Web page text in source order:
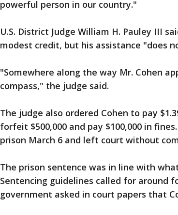
powerful person in our country."
U.S. District Judge William H. Pauley III
modest credit, but his assistance "does
"Somewhere along the way Mr. Cohen
compass," the judge said.
The judge also ordered Cohen to pay
forfeit $500,000 and pay $100,000 in
prison March 6 and left court without
The prison sentence was in line with
Sentencing guidelines called for around
government asked in court papers that